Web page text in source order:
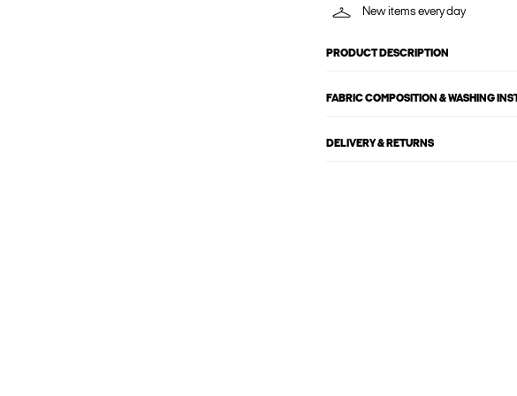
New items every day
PRODUCT DESCRIPTION
FABRIC COMPOSITION & WASHING
DELIVERY & RETURNS